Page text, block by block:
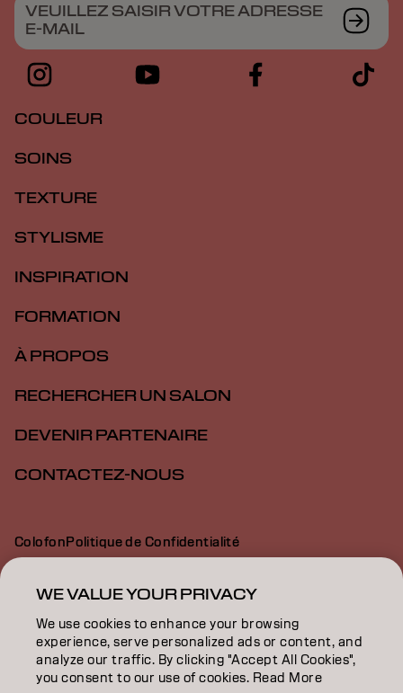
VEUILLEZ SAISIR VOTRE ADRESSE
E-MAIL
COULEUR
SOINS
TEXTURE
STYLISME
INSPIRATION
FORMATION
À PROPOS
RECHERCHER UN SALON
DEVENIR PARTENAIRE
CONTACTEZ-NOUS
ColofonPolitique de Confidentialité
Politique en Matière de Cookies
Déclaration d’Accessibilité
BE | French
WE VALUE YOUR PRIVACY
We use cookies to enhance your browsing
experience, serve personalized ads or content, and
analyze our traffic. By clicking "Accept All Cookies",
you consent to our use of cookies. Read More